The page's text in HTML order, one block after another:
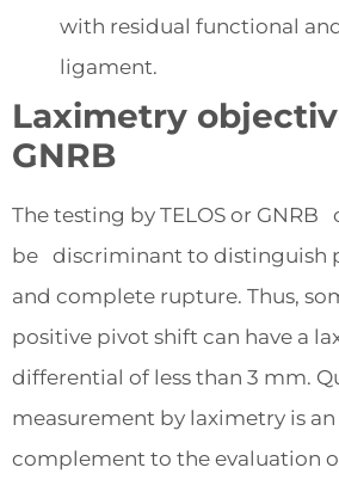
with residual functional
ligament.
Laximetry
GNRB
The testing by TELOS or GNRB
be discriminant to distinguish
and complete rupture. Thus,
positive pivot shift can have a
differential of less than 3 mm.
measurement by laximetry is
complement to the evaluation